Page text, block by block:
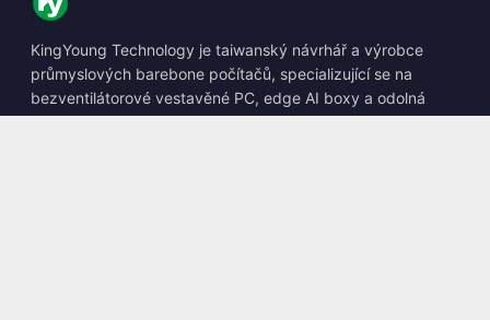
KingYoung Technology je taiwanský návrhář a výrobce
průmyslových barebone počítačů, specializující se na
bezventilátorové vestavěné PC, edge AI boxy a odolná
výpočetní řešení.